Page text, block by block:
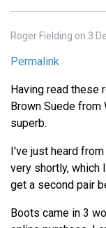
Roger Fielding on 3
Permalink
Having read these
Brown Suede from
superb.
I've just heard
very shortly, which
get a second pair
Boots came in 3